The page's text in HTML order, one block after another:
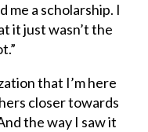
a scholarship. I
it just wasn’t the
that I’m here
closer towards
the way I saw it